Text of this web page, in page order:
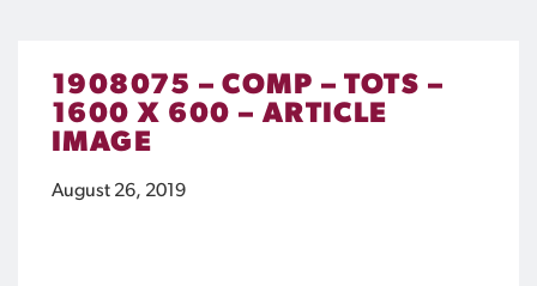
1908075 – COMP – TOTS –
1600 X 600 – ARTICLE
IMAGE
August 26, 2019